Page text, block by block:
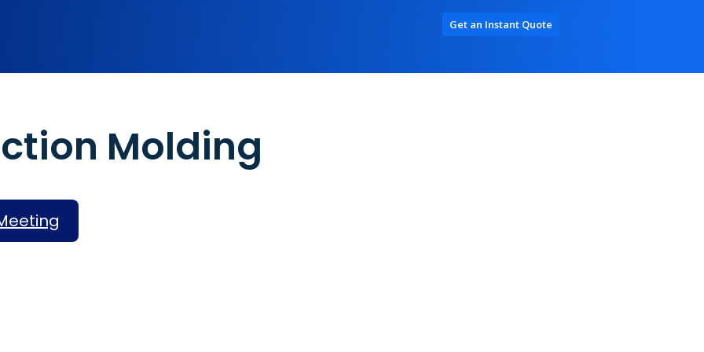
Get an Instant Quote
Rapid Prototyping
Finishing Services
Molding